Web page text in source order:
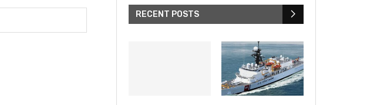
RECENT POSTS